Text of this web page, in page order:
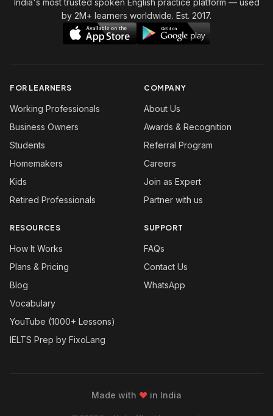
India's most trusted spoken English practice platform — used
by 2M+ learners worldwide. Est. 2017.
FOR LEARNERS
Working Professionals
Business Owners
Students
Homemakers
Kids
Retired Professionals
COMPANY
About Us
Awards & Recognition
Referral Program
Careers
Join as Expert
Partner with us
RESOURCES
How It Works
Plans & Pricing
Blog
Vocabulary
YouTube (1000+ Lessons)
IELTS Prep by FixoLang
SUPPORT
FAQs
Contact Us
WhatsApp
Made with ❤ in India